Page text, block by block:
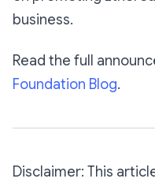
business.
Read the full
Foundation Blog.
Disclaimer: This